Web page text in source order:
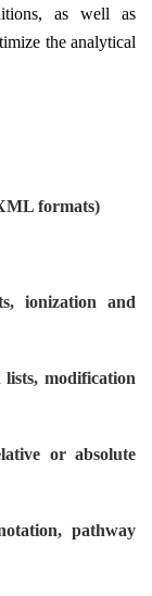
as well as
the analytical
formats)
ionization and
lists, modification
or absolute
pathway